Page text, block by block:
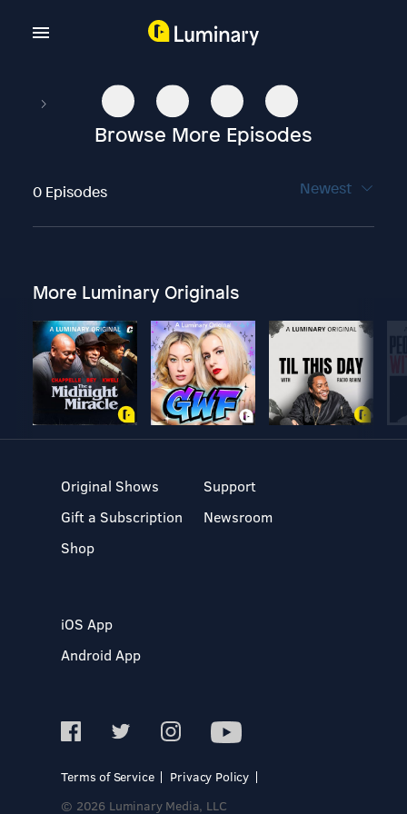
Browse More Episodes
0 Episodes Newest
More Luminary Originals
Original Shows
Gift a Subscription
Shop
Support
Newsroom
iOS App
Android App
Terms of Service
Privacy Policy
© 2026 Luminary Media, LLC